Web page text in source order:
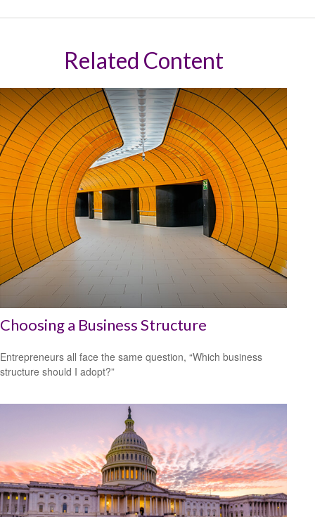
Related Content
Choosing a Business Structure
Entrepreneurs all face the same question, “Which business
structure should I adopt?”